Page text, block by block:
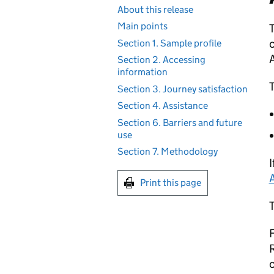
About this release
Main points
Section 1. Sample profile
Section 2. Accessing
information
Section 3. Journey satisfaction
Section 4. Assistance
Section 6. Barriers and future
use
Section 7. Methodology
Print this page